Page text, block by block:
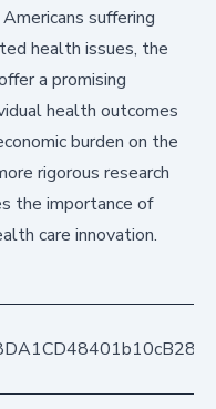
suffering
health issues, the
a promising
health outcomes
burden on the
rigorous research
the importance of
care innovation.